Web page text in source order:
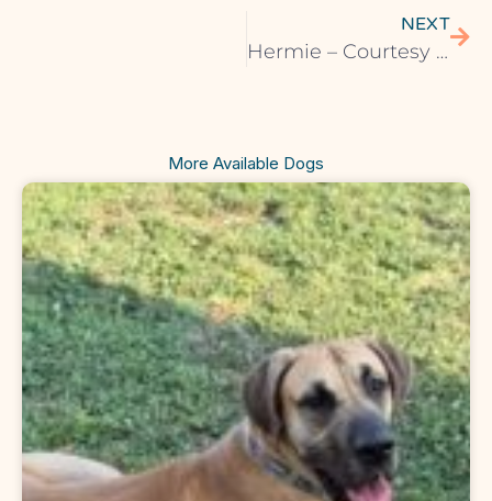
NEXT
Hermie – Courtesy Listing
More Available Dogs